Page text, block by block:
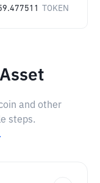
TOKEN
and other
steps.